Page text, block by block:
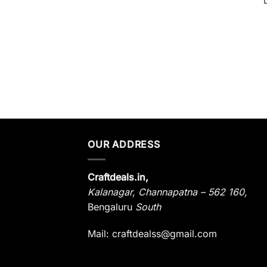
OUR ADDRESS
Craftdeals.in,
Kalanagar, Channapatna – 562 160,
Bengaluru South
Mail: craftdealss@gmail.com